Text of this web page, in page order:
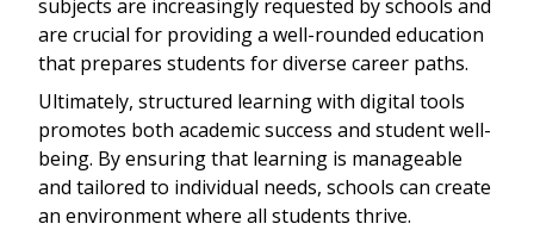
subjects are increasingly requested by schools and
are crucial for providing a well-rounded education
that prepares students for diverse career paths.
Ultimately, structured learning with digital tools
promotes both academic success and student well-
being. By ensuring that learning is manageable
and tailored to individual needs, schools can create
an environment where all students thrive.